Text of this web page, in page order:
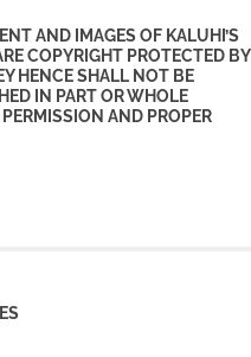
AND IMAGES OF KALUHI’S
COPYRIGHT PROTECTED BY
HENCE SHALL NOT BE
IN PART OR WHOLE
AND PROPER